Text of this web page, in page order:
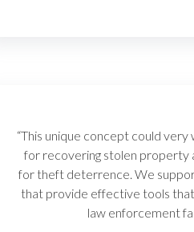
“This unique concept could
for recovering stolen property
for theft deterrence. We
that provide effective tools
law enforcement